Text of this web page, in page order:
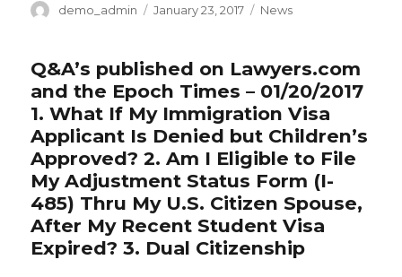
Author
demo_admin
Posted
January 23, 2017 Categories
News
Q&A’s published on Lawyers.com
and the Epoch Times – 01/20/2017
1. What If My Immigration Visa
Applicant Is Denied but Children’s
Approved? 2. Am I Eligible to File
My Adjustment Status Form (I-
485) Thru My U.S. Citizen Spouse,
After My Recent Student Visa
Expired? 3. Dual Citizenship